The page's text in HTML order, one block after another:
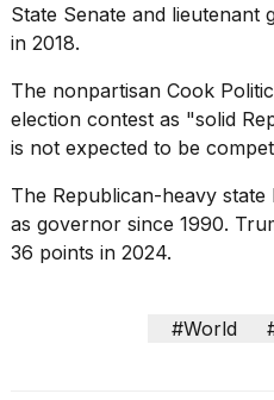
State Senate and lieutenant
in 2018.
The nonpartisan Cook
election contest as "solid
is not expected to be
The Republican-heavy
as governor since 1990.
36 points in 2024.
#World